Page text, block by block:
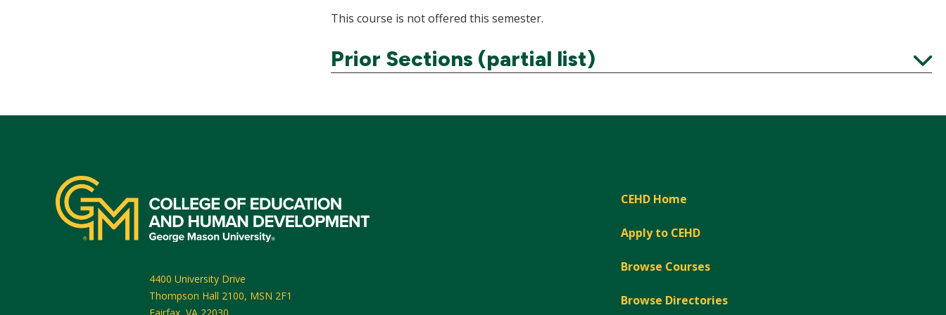
This course is not offered this semester.
Prior Sections (partial list)
Expand
CEHD Home
Apply to CEHD
Browse Courses
Browse Directories
4400 University Drive
Thompson Hall 2100, MSN 2F1